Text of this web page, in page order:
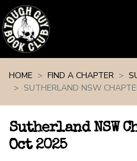
HOME
FIND A CHAPTER
SUTHERLAND NSW
Sutherland NSW
Oct 2025